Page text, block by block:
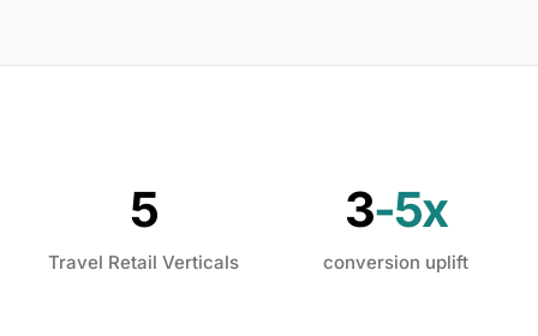
5
Travel Retail Verticals
3-5x
conversion uplift